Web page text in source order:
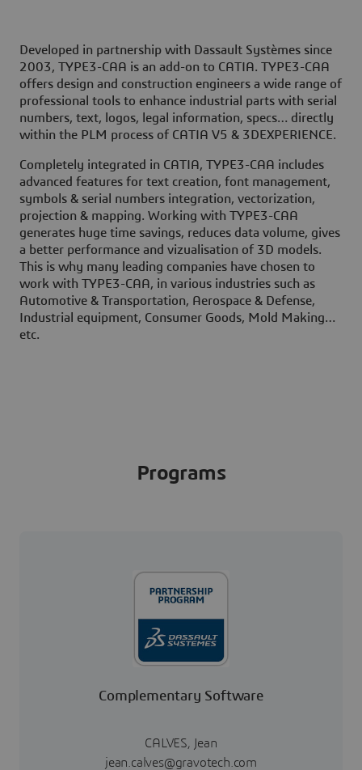
Developed in partnership with Dassault Systèmes since
2003, TYPE3-CAA is an add-on to CATIA. TYPE3-CAA
offers design and construction engineers a wide range of
professional tools to enhance industrial parts with serial
numbers, text, logos, legal information, specs… directly
within the PLM process of CATIA V5 & 3DEXPERIENCE.
Completely integrated in CATIA, TYPE3-CAA includes
advanced features for text creation, font management,
symbols & serial numbers integration, vectorization,
projection & mapping. Working with TYPE3-CAA
generates huge time savings, reduces data volume, gives
a better performance and vizualisation of 3D models.
This is why many leading companies have chosen to
work with TYPE3-CAA, in various industries such as
Automotive & Transportation, Aerospace & Defense,
Industrial equipment, Consumer Goods, Mold Making…
etc.
Programs
Complementary Software
CALVES, Jean
jean.calves@gravotech.com